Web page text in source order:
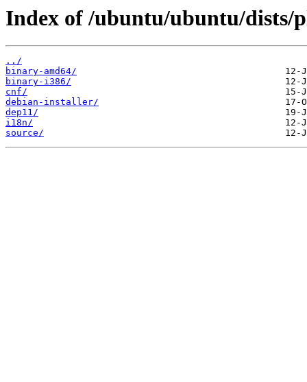
Index of /ubuntu/ubuntu/dists/
../
binary-amd64/
binary-i386/
cnf/
debian-installer/
dep11/
i18n/
source/